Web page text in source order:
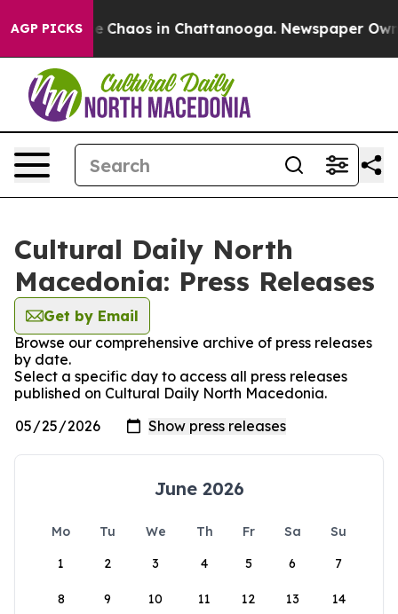
AGP PICKS
Collapse Chaos in Chattanooga. Newspaper
Cultural Daily North
Macedonia: Press Releases
Get by Email
Browse our comprehensive archive of press releases
by date.
Select a specific day to access all press releases
published on Cultural Daily North Macedonia.
June 2026
Mo Tu We Th Fr Sa
Su
1
2 3 4 5 6 7
8 9 10 11 12 13 14